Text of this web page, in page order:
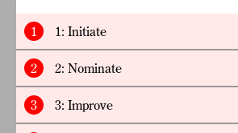
1 1: Initiate
2 2: Nominate
3 3: Improve